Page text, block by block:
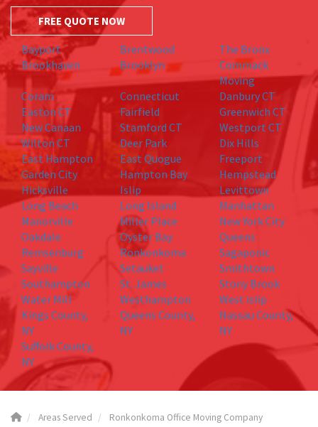
FREE QUOTE NOW
Bayport Brentwood
The Bronx
Brookhaven
Brooklyn
Commack
Moving
Coram
Connecticut
Danbury CT
Easton CT
Fairfield
Greenwich CT
New Canaan
Stamford CT
Westport CT
Wilton CT
Deer Park
Dix Hills
East Hampton
East Quogue
Freeport
Garden City
Hampton Bay
Hempstead
Hicksville
Islip
Levittown
Long Beach
Long Island
Manhattan
Manorville
Miller Place
New York City
Oakdale
Oyster Bay
Queens
Remsenburg
Ronkonkoma
Sagaponic
Sayville
Setauket
Smithtown
Southampton
St. James
Stony Brook
Water Mill
Westhampton
West islip
Kings County,
NY
Queens County,
NY
Nassau County,
NY
Suffolk County,
NY
Areas Served Ronkonkoma Office Moving Company